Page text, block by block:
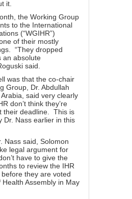
it.
, the Working Group
to the International
(“WGIHR”)
of their mostly
“They dropped
an absolute
said.
was that the co-chair
Group, Dr. Abdullah
said very clearly
don’t think they’re
their deadline. This is
Dr. Nass earlier in this
Nass said, Solomon
legal argument for
have to give the
to review the IHR
they are voted
Health Assembly in May